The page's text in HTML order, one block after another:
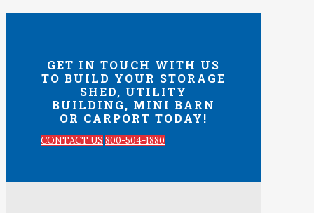
GET IN TOUCH WITH US
TO BUILD YOUR STORAGE
SHED, UTILITY
BUILDING, MINI BARN
OR CARPORT TODAY!
CONTACT US 800-504-1880